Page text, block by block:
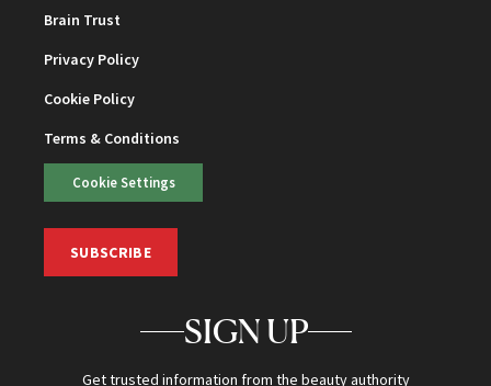
Brain Trust
Privacy Policy
Cookie Policy
Terms & Conditions
Cookie Settings
SUBSCRIBE
SIGN UP
Get trusted information from the beauty authority